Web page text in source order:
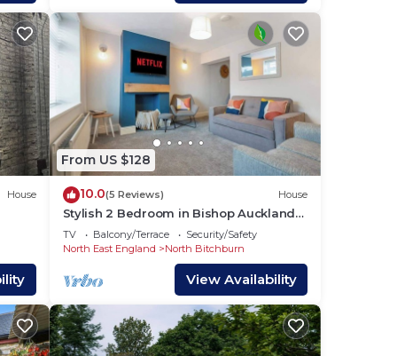
House
From US $128
10.0(5 Reviews) House
Stylish 2 Bedroom in Bishop Auckland
with Parking
TV Balcony/Terrace
Security/Safety
North East England
North Bitchburn
View Availability